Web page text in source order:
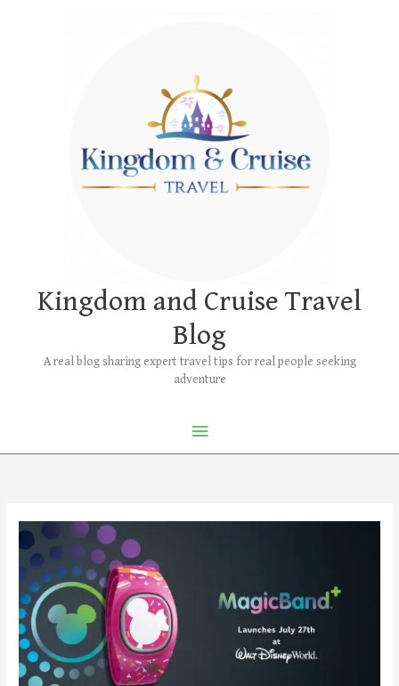
Kingdom and Cruise Travel
Blog
A real blog sharing expert travel tips for real people seeking
adventure